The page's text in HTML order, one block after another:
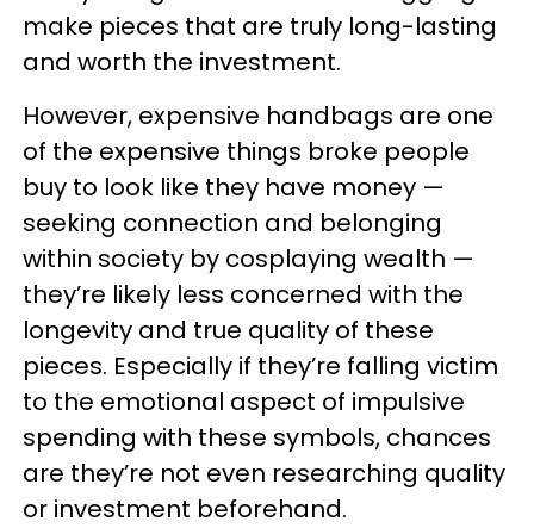
make pieces that are truly long-lasting
and worth the investment.
However, expensive handbags are one
of the expensive things broke people
buy to look like they have money —
seeking connection and belonging
within society by cosplaying wealth —
they’re likely less concerned with the
longevity and true quality of these
pieces. Especially if they’re falling victim
to the emotional aspect of impulsive
spending with these symbols, chances
are they’re not even researching quality
or investment beforehand.